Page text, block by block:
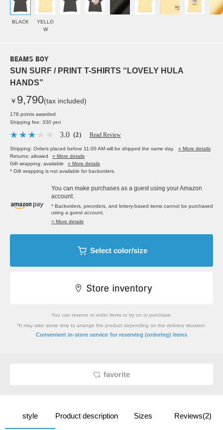
BLACK
YELLO
W
BEAMS BOY
SUN SURF / PRINT T-SHIRTS “LOVELY HULA
HANDS”
￥ 9,790(tax included)
178 points awarded
Shipping fee: 330 yen
3.0 （2） Read Review
Shipping: Orders placed before 11:00 AM will be shipped the same day.
» More details
Returns: allowed
» More details
Gift wrapping: available
» More details
* Gift wrapping is not available for backorders.
You can make purchases as a guest using your Amazon
account.
* Backorders, preorders, and lottery-based items cannot be purchased
using a guest account.
> More details
Select color/size
You can reserve or order items to try on or purchase.
*It may take some time to arrange the product depending on the delivery situation.
Convenient in-store service for reserving (ordering) items
favorite
style Product description Sizes Reviews(2)